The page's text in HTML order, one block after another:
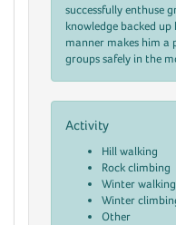
successfully enthuse
knowledge backed
manner makes him a
groups safely in the
Activity
Hill walking
Rock climbing
Winter walking
Winter
Other